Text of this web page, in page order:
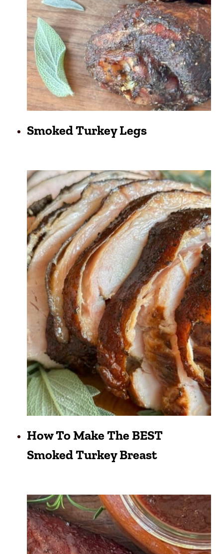
Smoked Turkey Legs
How To Make The BEST
Smoked Turkey Breast